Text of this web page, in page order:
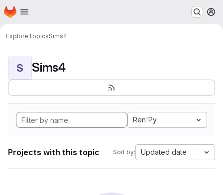
Skip to main content
Homepage
ExploreTopicsSims4
S Sims4
Ren'Py
Projects with this topic Sort by: Updated date